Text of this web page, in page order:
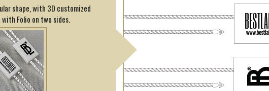
shape, with 3D customized
Folio on two sides.